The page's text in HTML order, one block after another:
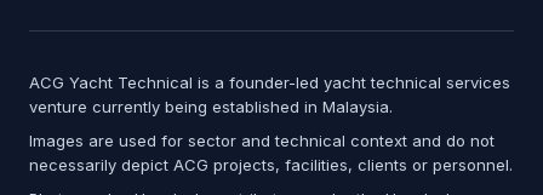
ACG Yacht Technical is a founder-led yacht technical services
venture currently being established in Malaysia.
Images are used for sector and technical context and do not
necessarily depict ACG projects, facilities, clients or personnel.